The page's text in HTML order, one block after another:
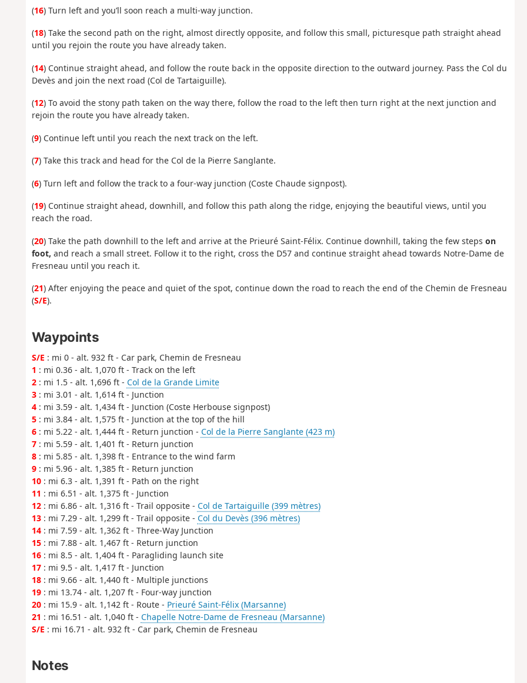
(16) Turn left and you’ll soon reach a multi-way junction.
(18) Take the second path on the right, almost directly opposite, and follow this small, picturesque path straight ahead
until you rejoin the route you have already taken.
(14) Continue straight ahead, and follow the route back in the opposite direction to the outward journey. Pass the Col du
Devès and join the next road (Col de Tartaiguille).
(12) To avoid the stony path taken on the way there, follow the road to the left then turn right at the next junction and
rejoin the route you have already taken.
(9) Continue left until you reach the next track on the left.
(7) Take this track and head for the Col de la Pierre Sanglante.
(6) Turn left and follow the track to a four-way junction (Coste Chaude signpost).
(19) Continue straight ahead, downhill, and follow this path along the ridge, enjoying the beautiful views, until you
reach the road.
(20) Take the path downhill to the left and arrive at the Prieuré Saint-Félix. Continue downhill, taking the few steps on
foot, and reach a small street. Follow it to the right, cross the D57 and continue straight ahead towards Notre-Dame de
Fresneau until you reach it.
(21) After enjoying the peace and quiet of the spot, continue down the road to reach the end of the Chemin de Fresneau
(S/E).
Waypoints
S/E : mi 0 - alt. 932 ft - Car park, Chemin de Fresneau
1 : mi 0.36 - alt. 1,070 ft - Track on the left
2: mi 1.5 - alt. 1,696 ft - Col de la Grande Limite
3: mi 3.01 - alt. 1,614 ft - Junction
4: mi 3.59 - alt. 1,434 ft - Junction (Coste Herbouse signpost)
5: mi 3.84 - alt. 1,575 ft - Junction at the top of the hill
6: mi 5.22 - alt. 1,444 ft - Return junction - Col de la Pierre Sanglante (423 m)
7: mi 5.59 - alt. 1,401 ft - Return junction
8: mi 5.85 - alt. 1,398 ft - Entrance to the wind farm
9: mi 5.96 - alt. 1,385 ft - Return junction
10: mi 6.3 - alt. 1,391 ft - Path on the right
11 : mi 6.51 - alt. 1,375 ft - Junction
12: mi 6.86 - alt. 1,316 ft - Trail opposite - Col de Tartaiguille (399 mètres)
13: mi 7.29 - alt. 1,299 ft - Trail opposite - Col du Devès (396 mètres)
14: mi 7.59 - alt. 1,362 ft - Three-Way Junction
15: mi 7.88 - alt. 1,467 ft - Return junction
16: mi 8.5 - alt. 1,404 ft - Paragliding launch site
17: mi 9.5 - alt. 1,417 ft - Junction
18: mi 9.66 - alt. 1,440 ft - Multiple junctions
19: mi 13.74 - alt. 1,207 ft - Four-way junction
20: mi 15.9 - alt. 1,142 ft - Route - Prieuré Saint-Félix (Marsanne)
21 : mi 16.51 - alt. 1,040 ft - Chapelle Notre-Dame de Fresneau (Marsanne)
S/E : mi 16.71 - alt. 932 ft - Car park, Chemin de Fresneau
Notes